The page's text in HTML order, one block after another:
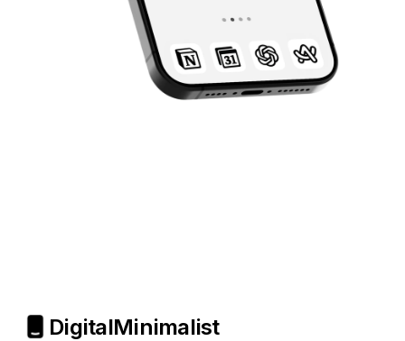
DigitalMinimalist